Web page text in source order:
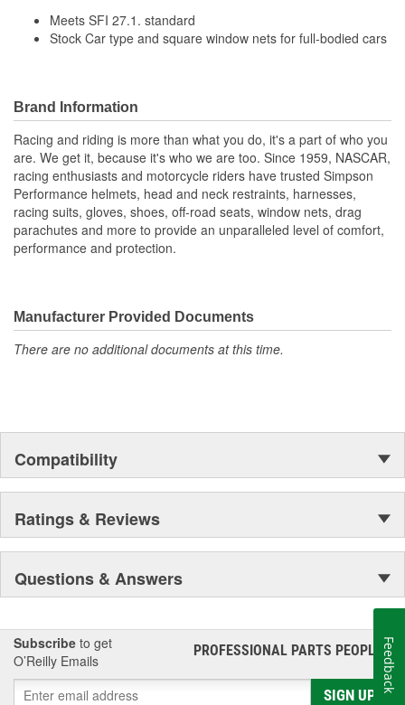
Meets SFI 27.1. standard
Stock Car type and square window nets for full-bodied cars
Brand Information
Racing and riding is more than what you do, it's a part of who you
are. We get it, because it's who we are too. Since 1959, NASCAR,
racing enthusiasts and motorcycle riders have trusted Simpson
Performance helmets, head and neck restraints, harnesses,
racing suits, gloves, shoes, off-road seats, window nets, drag
parachutes and more to provide an unparalleled level of comfort,
performance and protection.
Manufacturer Provided Documents
There are no additional documents at this time.
Compatibility
Ratings & Reviews
Questions & Answers
Subscribe to get
O’Reilly Emails
PROFESSIONAL PARTS PEOPLE®
SIGN UP
Feedback